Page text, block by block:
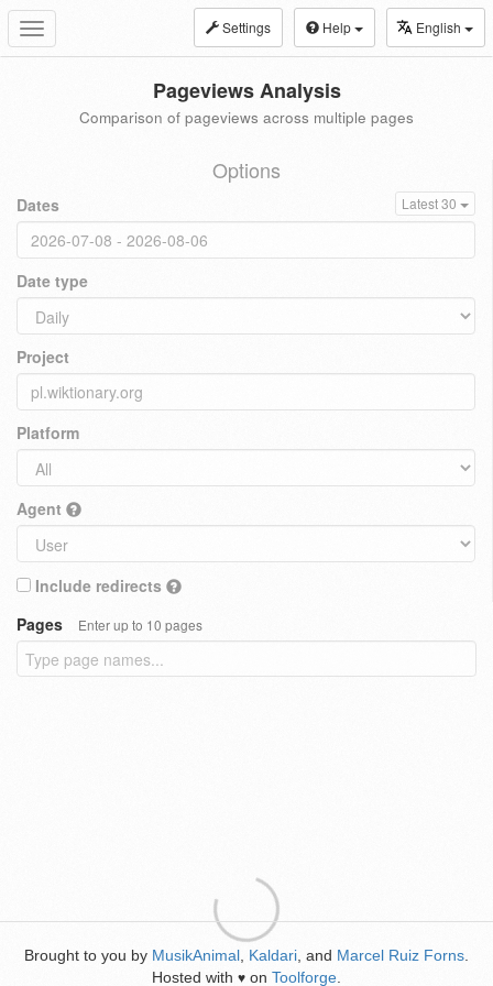
Toggle
navigation
Settings Help English
Pageviews Analysis
Comparison of pageviews across multiple pages
Options
Dates Latest 30
Date type
Project
Platform
Agent
Include redirects
Pages
Enter up to 10 pages
Brought to you by MusikAnimal Kaldari , and Marcel Ruiz Forns
Hosted with ♥ on Toolforge